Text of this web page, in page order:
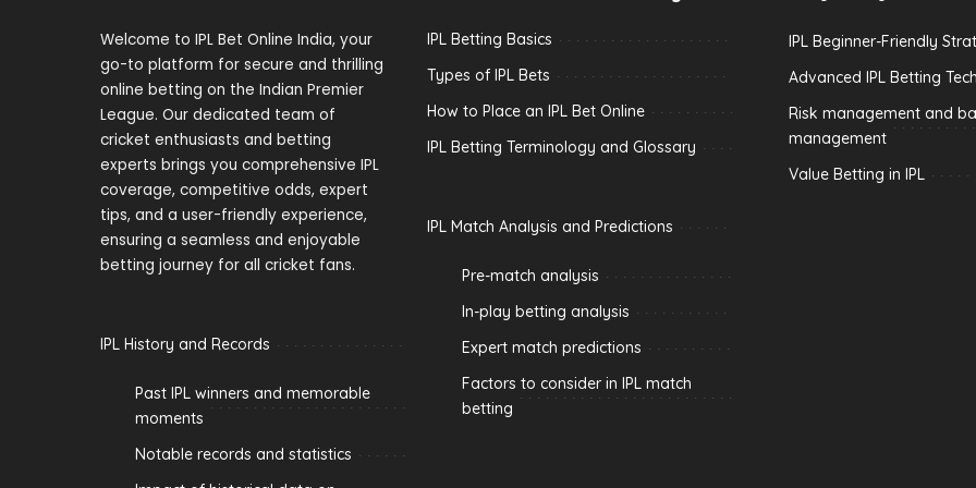
Welcome to IPL Bet Online India, your
go-to platform for secure and thrilling
online betting on the Indian Premier
League. Our dedicated team of
cricket enthusiasts and betting
experts brings you comprehensive IPL
coverage, competitive odds, expert
tips, and a user-friendly experience,
ensuring a seamless and enjoyable
betting journey for all cricket fans.
IPL History and Records
Past IPL winners and memorable
moments
Notable records and statistics
IPL Betting Basics
Types of IPL Bets
How to Place an IPL Bet Online
IPL Betting Terminology and Glossary
IPL Match Analysis and Predictions
Pre-match analysis
In-play betting analysis
Expert match predictions
Factors to consider in IPL match
betting
IPL Beginner-Friendly
Advanced IPL Betting
Risk management and
management
Value Betting in IPL